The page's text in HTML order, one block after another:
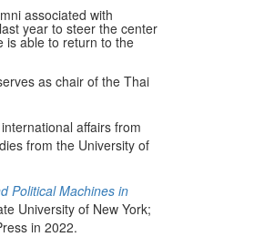
associated with
year to steer the center
is able to return to the
as chair of the Thai
affairs from
from the University of
Political Machines in
University of New York;
in 2022.